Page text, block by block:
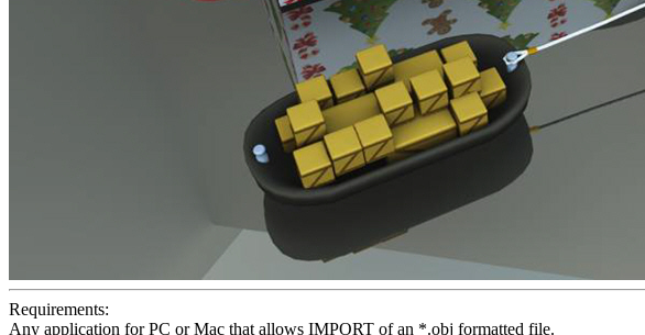
Requirements:
Any application for PC or Mac that allows IMPORT of an *.obj formatted file.